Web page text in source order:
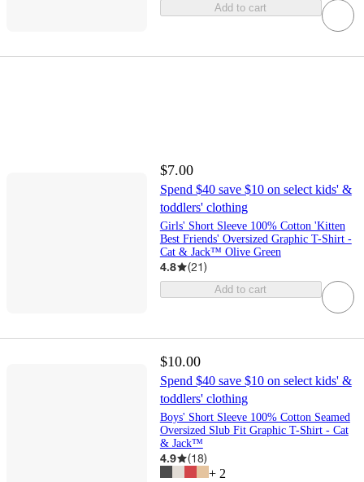
Add to cart
$7.00
Spend $40 save $10 on select kids' &
toddlers' clothing
Girls' Short Sleeve 100% Cotton 'Kitten
Best Friends' Oversized Graphic T-Shirt -
Cat & Jack™ Olive Green
4.8 (21)
Add to cart
$10.00
Spend $40 save $10 on select kids' &
toddlers' clothing
Boys' Short Sleeve 100% Cotton Seamed
Oversized Slub Fit Graphic T-Shirt - Cat
& Jack™
4.9 (18)
+ 2